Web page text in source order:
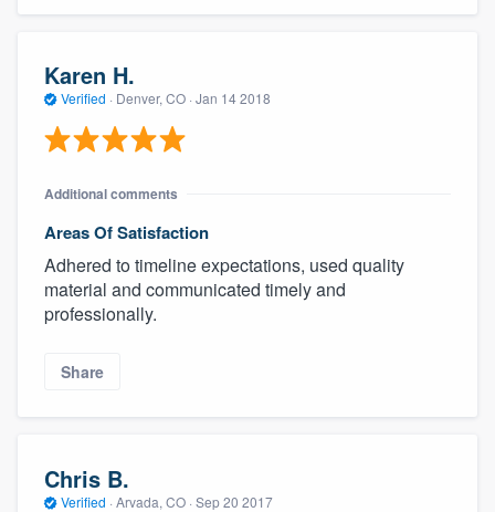
Karen H.
Verified · Denver, CO · Jan 14 2018
Additional comments
Areas Of Satisfaction
Adhered to timeline expectations, used quality
material and communicated timely and
professionally.
Share
Chris B.
Verified · Arvada, CO · Sep 20 2017